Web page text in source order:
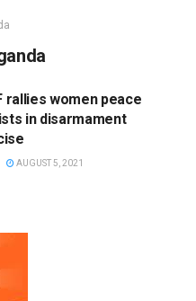
rallies women peace
in disarmament
AUGUST 5, 2021